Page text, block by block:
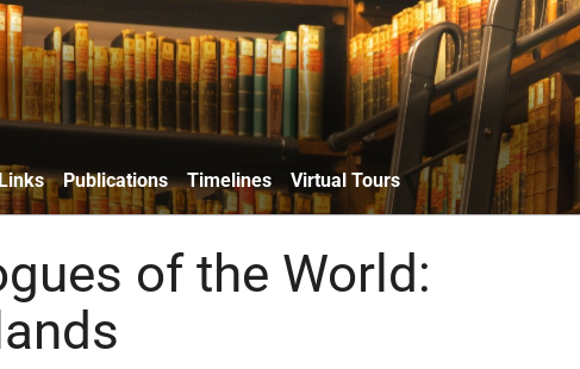
Links Publications Timelines Virtual Tours
of the World: